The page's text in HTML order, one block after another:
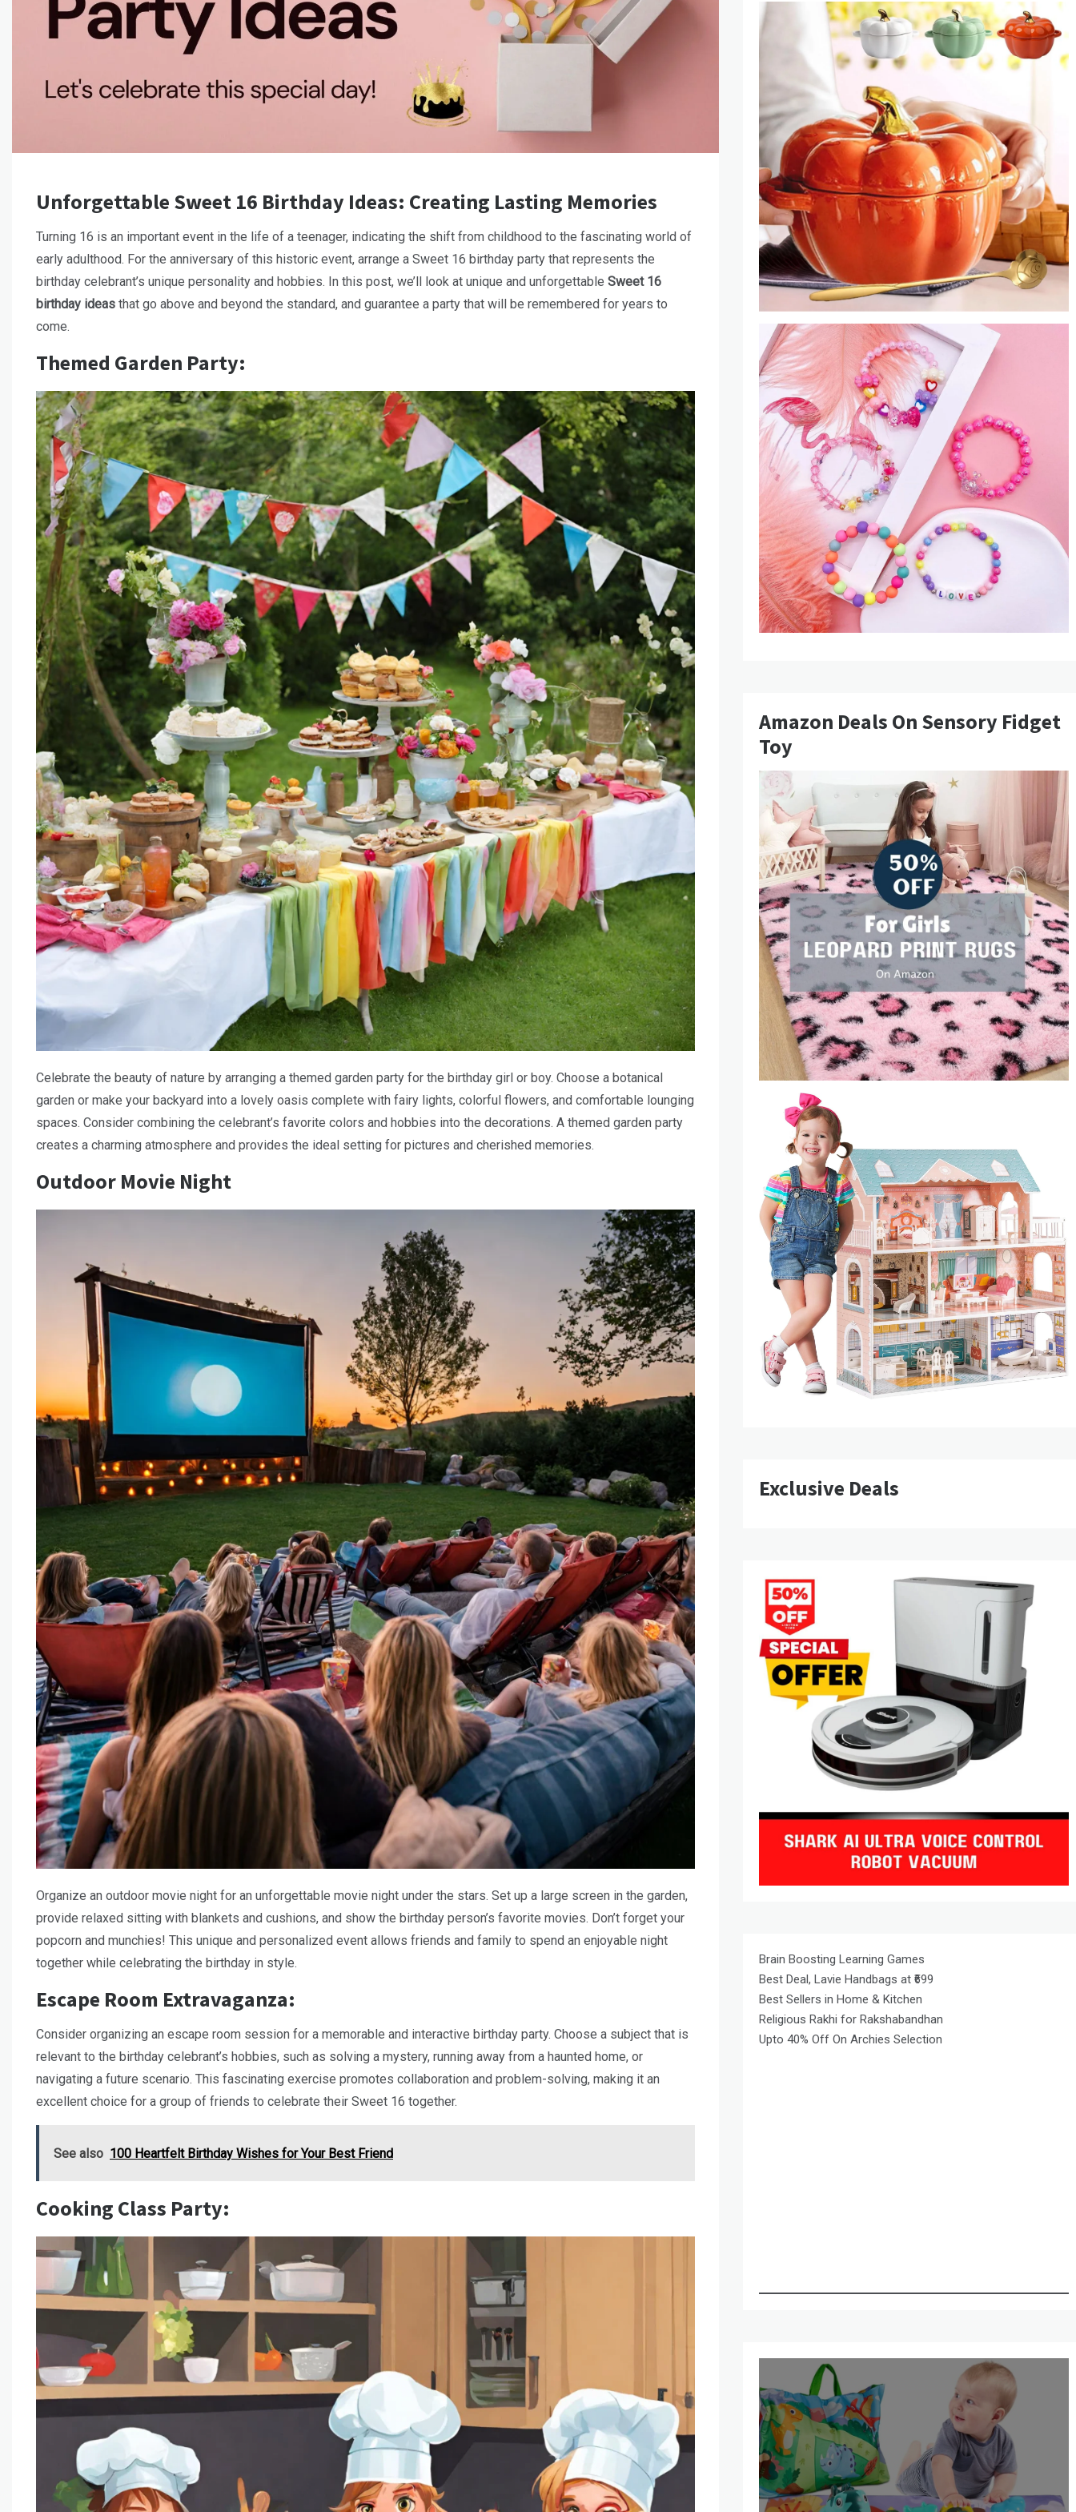
Unforgettable Sweet 16 Birthday Ideas: Creating Lasting Memories
Turning 16 is an important event in the life of a teenager, indicating the shift from childhood to the fascinating world of
early adulthood. For the anniversary of this historic event, arrange a Sweet 16 birthday party that represents the
birthday celebrant’s unique personality and hobbies. In this post, we’ll look at unique and unforgettable Sweet 16
birthday ideas that go above and beyond the standard, and guarantee a party that will be remembered for years to
come.
Themed Garden Party:
Celebrate the beauty of nature by arranging a themed garden party for the birthday girl or boy. Choose a botanical
garden or make your backyard into a lovely oasis complete with fairy lights, colorful flowers, and comfortable lounging
spaces. Consider combining the celebrant’s favorite colors and hobbies into the decorations. A themed garden party
creates a charming atmosphere and provides the ideal setting for pictures and cherished memories.
Outdoor Movie Night
Organize an outdoor movie night for an unforgettable movie night under the stars. Set up a large screen in the garden,
provide relaxed sitting with blankets and cushions, and show the birthday person’s favorite movies. Don’t forget your
popcorn and munchies! This unique and personalized event allows friends and family to spend an enjoyable night
together while celebrating the birthday in style.
Escape Room Extravaganza:
Consider organizing an escape room session for a memorable and interactive birthday party. Choose a subject that is
relevant to the birthday celebrant’s hobbies, such as solving a mystery, running away from a haunted home, or
navigating a future scenario. This fascinating exercise promotes collaboration and problem-solving, making it an
excellent choice for a group of friends to celebrate their Sweet 16 together.
See also 100 Heartfelt Birthday Wishes for Your Best Friend
Cooking Class Party:
Amazon Deals On Sensory Fidget
Toy
Exclusive Deals
Brain Boosting Learning Games
Best Deal, Lavie Handbags at ₹699
Best Sellers in Home & Kitchen
Religious Rakhi for Rakshabandhan
Upto 40% Off On Archies Selection